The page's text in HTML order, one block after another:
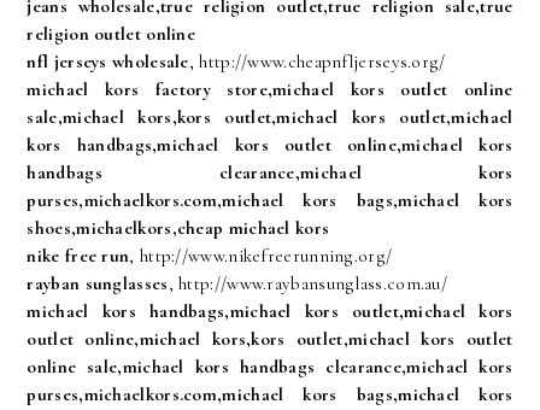
jeans wholesale,true religion outlet,true religion sale,true
religion outlet online
nfl jerseys wholesale, http://www.cheapnfljerseys.org/
michael kors factory store,michael kors outlet online
sale,michael kors,kors outlet,michael kors outlet,michael
kors handbags,michael kors outlet online,michael kors
handbags clearance,michael kors
purses,michaelkors.com,michael kors bags,michael kors
shoes,michaelkors,cheap michael kors
nike free run, http://www.nikefreerunning.org/
rayban sunglasses, http://www.raybansunglass.com.au/
michael kors handbags,michael kors outlet,michael kors
outlet online,michael kors,kors outlet,michael kors outlet
online sale,michael kors handbags clearance,michael kors
purses,michaelkors.com,michael kors bags,michael kors